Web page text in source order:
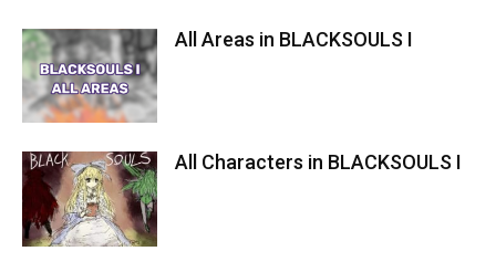
All Areas in BLACKSOULS I
All Characters in BLACKSOULS I